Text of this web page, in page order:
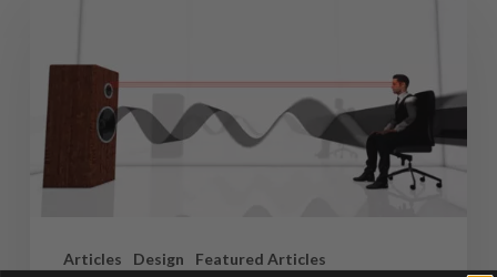
Articles Design Featured Articles